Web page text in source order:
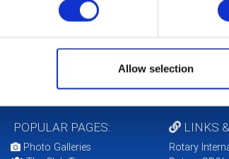
Allow selection
POPULAR PAGES:
Photo Galleries
LINKS
Rotary